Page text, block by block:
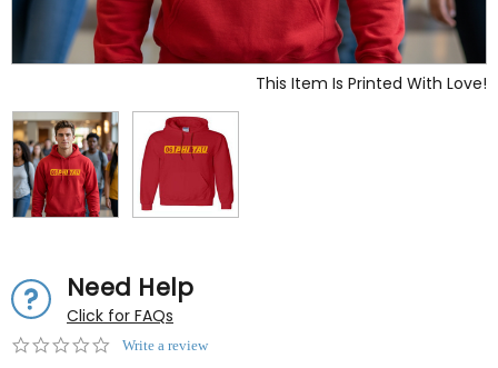
This Item Is Printed With Love!
Need Help
Click for FAQs
0.0Write a review